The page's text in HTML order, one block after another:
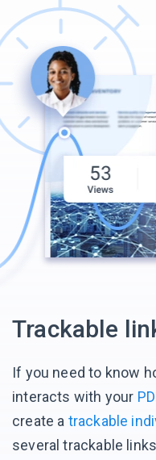
Trackable
If you need to know
interacts with your
create a trackable
several trackable